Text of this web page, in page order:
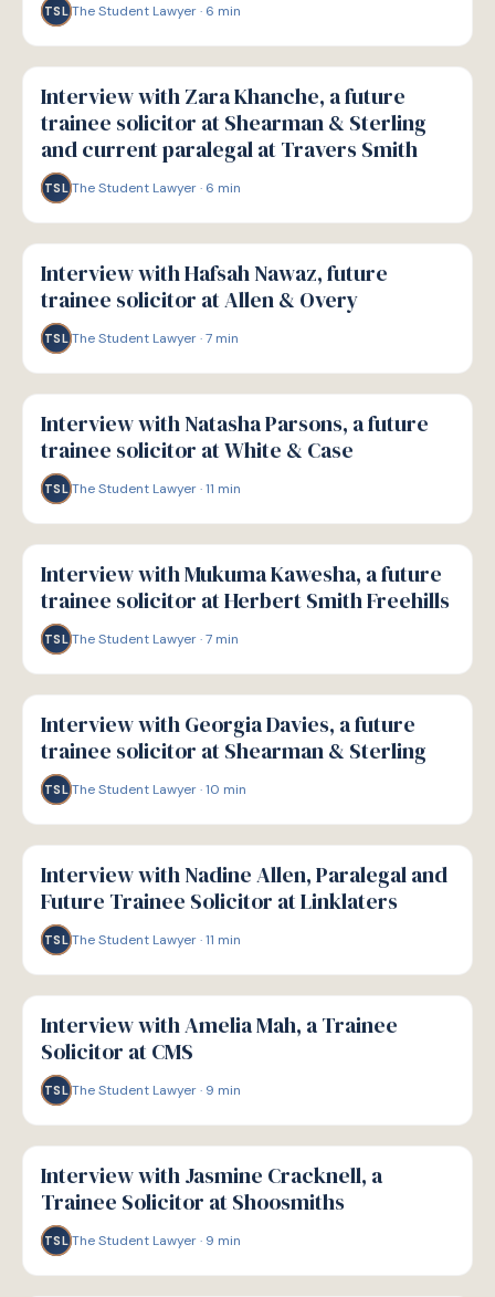
TSL The Student Lawyer· 6 min
P
PATHWAYS
Interview with Zara Khanche, a future
trainee solicitor at Shearman & Sterling
and current paralegal at Travers Smith
TSL The Student Lawyer· 6 min
P
PATHWAYS
Interview with Hafsah Nawaz, future
trainee solicitor at Allen & Overy
TSL The Student Lawyer·7 min
P
PATHWAYS
Interview with Natasha Parsons, a future
trainee solicitor at White & Case
TSL The Student Lawyer·11 min
P
PATHWAYS
Interview with Mukuma Kawesha, a future
trainee solicitor at Herbert Smith Freehills
TSL The Student Lawyer·7 min
P
PATHWAYS
Interview with Georgia Davies, a future
trainee solicitor at Shearman & Sterling
TSL The Student Lawyer·10 min
P
PATHWAYS
Interview with Nadine Allen, Paralegal and
Future Trainee Solicitor at Linklaters
TSL The Student Lawyer·11 min
P
PATHWAYS
Interview with Amelia Mah, a Trainee
Solicitor at CMS
TSL The Student Lawyer· 9 min
P
PATHWAYS
Interview with Jasmine Cracknell, a
Trainee Solicitor at Shoosmiths
TSL The Student Lawyer· 9 min